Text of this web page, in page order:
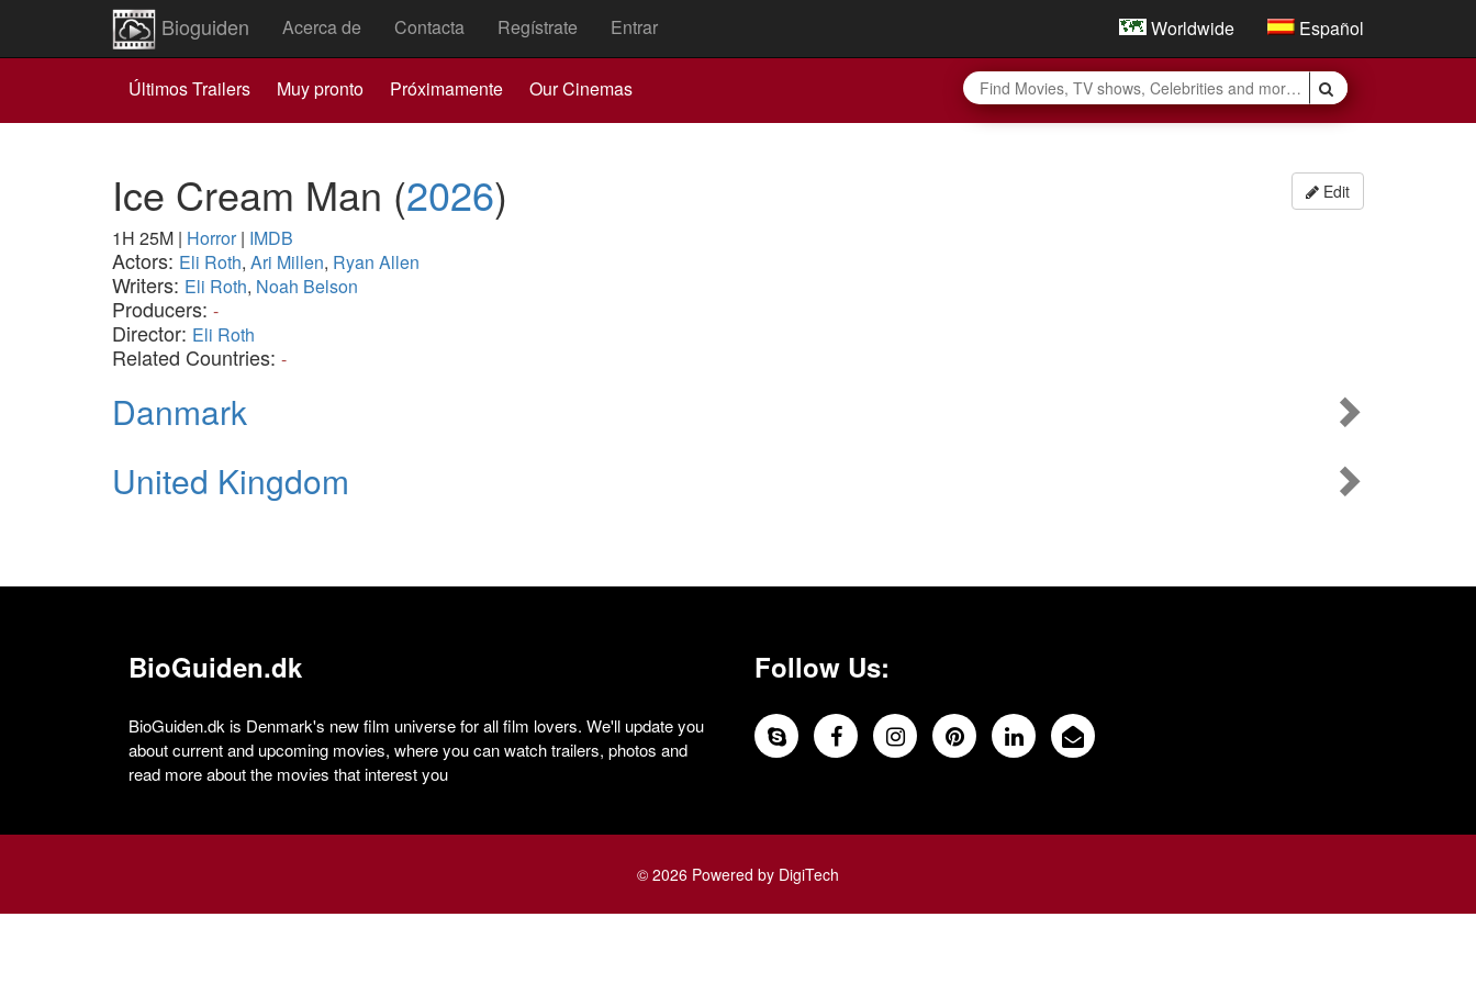
Bioguiden Acerca de Contacta Regístrate Entrar Worldwide Español
Últimos Trailers Muy pronto Próximamente Our Cinemas
Edit
Ice Cream Man (2026)
1H 25M | Horror| IMDB
Actors: Eli Roth, Ari Millen, Ryan Allen
Writers: Eli Roth, Noah Belson
Producers: -
Director: Eli Roth
Related Countries: -
Danmark
United Kingdom
BioGuiden.dk
BioGuiden.dk is Denmark's new film universe for all film lovers. We'll update you
about current and upcoming movies, where you can watch trailers, photos and
read more about the movies that interest you
Follow Us:
© 2026 Powered by DigiTech